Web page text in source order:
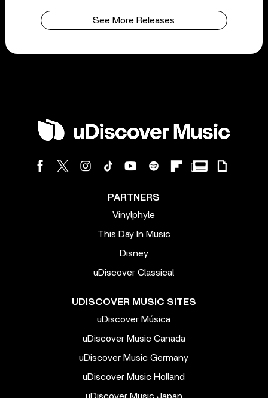
See More Releases
PARTNERS
Vinylphyle
This Day In Music
Disney
uDiscover Classical
UDISCOVER MUSIC SITES
uDiscover Música
uDiscover Music Canada
uDiscover Music Germany
uDiscover Music Holland
uDiscover Music Japan